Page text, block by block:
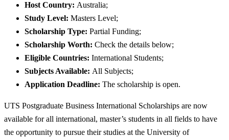
Host Country: Australia;
Study Level: Masters Level;
Scholarship Type: Partial Funding;
Scholarship Worth: Check the details below;
Eligible Countries: International Students;
Subjects Available: All Subjects;
Application Deadline: The scholarship is open.
UTS Postgraduate Business International Scholarships are now
available for all international, master’s students in all fields to have
the opportunity to pursue their studies at the University of